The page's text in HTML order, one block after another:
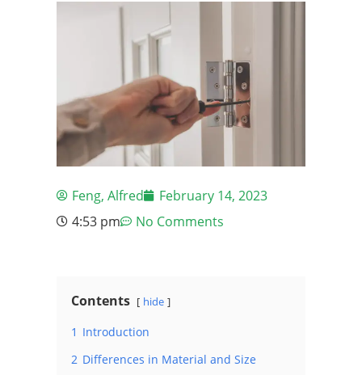
Feng, Alfred
February 14, 2023
4:53 pm
No Comments
Contents hide
1 Introduction
2 Differences in Material and Size